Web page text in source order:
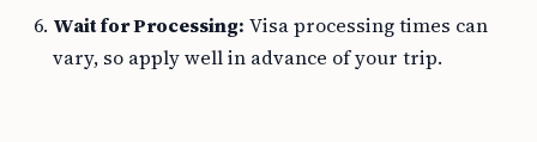
Wait for Processing: Visa processing times can
vary, so apply well in advance of your trip.